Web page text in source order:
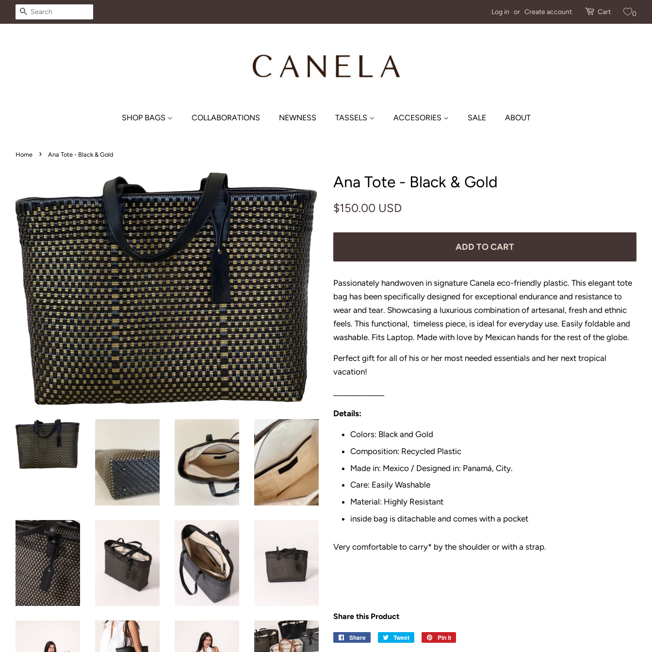
SEARCH Log in or Create account Cart 0
SHOP BAGS COLLABORATIONS NEWNESS TASSELS ACCESORIES SALE ABOUT
Home › Ana Tote - Black & Gold
Ana Tote - Black & Gold
Regular
$150.00 USD
ADD TO CART
Passionately handwoven in signature Canela eco-friendly plastic. This elegant tote
bag has been specifically designed for exceptional endurance and resistance to
wear and tear. Showcasing a luxurious combination of artesanal, fresh and ethnic
feels. This functional, timeless piece, is ideal for everyday use. Easily foldable and
washable. Fits Laptop. Made with love by Mexican hands for the rest of the globe.
Perfect gift for all of his or her most needed essentials and her next tropical
vacation!
Details:
Colors: Black and Gold
Composition: Recycled Plastic
Made in: Mexico / Designed in: Panamá, City.
Care: Easily Washable
Material: Highly Resistant
inside bag is ditachable and comes with a pocket
Very comfortable to carry* by the shoulder or with a strap.
Share this Product
Share
Share
Tweet
Tweet
Pin it